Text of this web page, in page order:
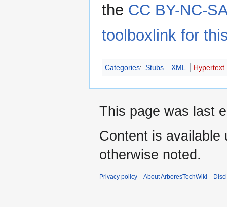
the CC BY-NC-
toolboxlink for
Categories: Stubs XML Hypertext
This page was last
Content is available
otherwise noted.
Privacy policy About ArboresTechWiki